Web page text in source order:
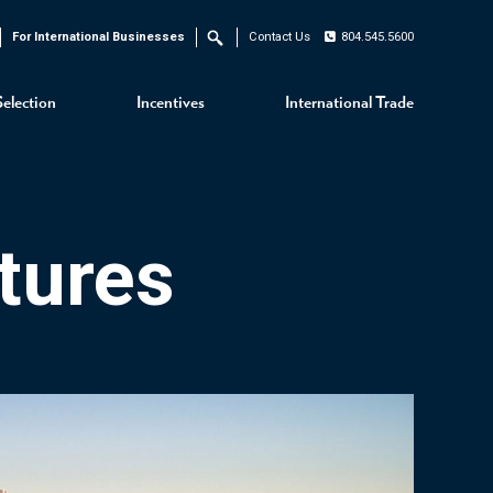
Incentives International Trade
For International Businesses Search Contact Us 804.545.5600